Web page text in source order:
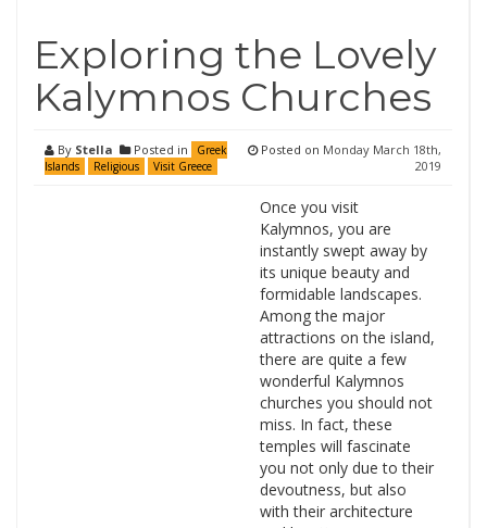
Exploring the Lovely
Kalymnos Churches
By Stella Posted in
Greek
Islands
Religious Visit Greece
Posted on Monday March 18th,
2019
Once you visit
Kalymnos, you are
instantly swept away by
its unique beauty and
formidable landscapes.
Among the major
attractions on the island,
there are quite a few
wonderful Kalymnos
churches you should not
miss. In fact, these
temples will fascinate
you not only due to their
devoutness, but also
with their architecture